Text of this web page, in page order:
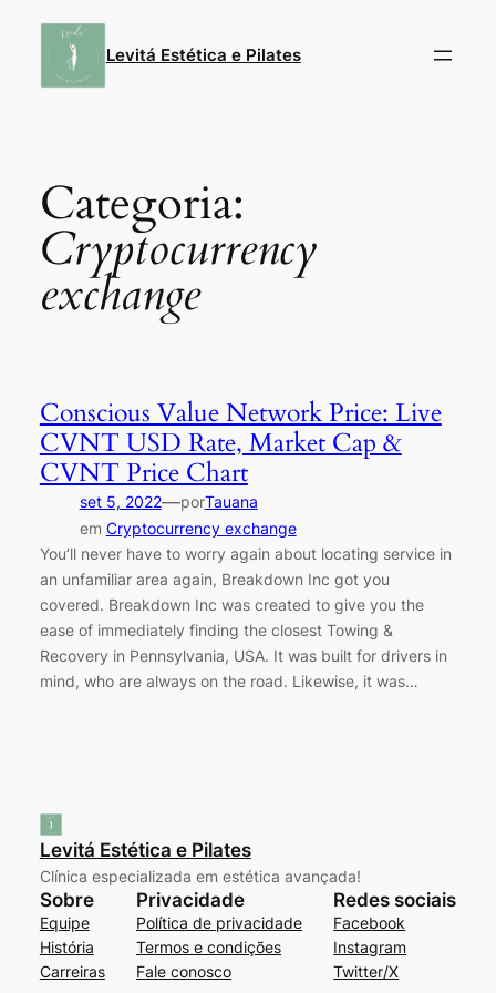
Levitá Estética e Pilates
Categoria:
Cryptocurrency
exchange
Conscious Value Network Price: Live
CVNT USD Rate, Market Cap &
CVNT Price Chart
set 5, 2022—porTauana
em Cryptocurrency exchange
You’ll never have to worry again about locating service in
an unfamiliar area again, Breakdown Inc got you
covered. Breakdown Inc was created to give you the
ease of immediately finding the closest Towing &
Recovery in Pennsylvania, USA. It was built for drivers in
mind, who are always on the road. Likewise, it was…
Levitá Estética e Pilates
Clínica especializada em estética avançada!
Sobre
Equipe
História
Carreiras
Privacidade
Política de privacidade
Termos e condições
Fale conosco
Redes sociais
Facebook
Instagram
Twitter/X